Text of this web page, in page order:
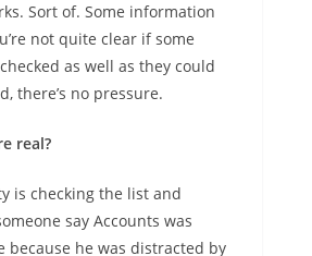
Sort of. Some information
not quite clear if some
as well as they could
there’s no pressure.
real?
is checking the list and
say Accounts was
because he was distracted by